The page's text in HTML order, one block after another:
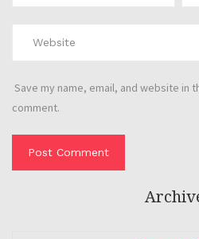
Save my name, email, and website in
comment.